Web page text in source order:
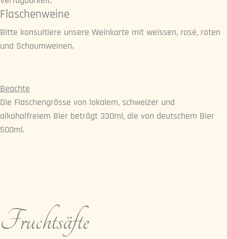
Flaschenweine
Bitte konsultiere unsere Weinkarte mit weissen, rosé, roten
und Schaumweinen.
Beachte
Die Flaschengrösse von lokalem, schweizer und
alkoholfreiem Bier beträgt 330ml, die von deutschem Bier
500ml.
Fruchtsäfte